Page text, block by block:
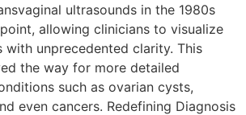
ultrasounds in the 1980s
allowing clinicians to visualize
with unprecedented clarity. This
the way for more detailed
such as ovarian cysts,
even cancers. Redefining Diagnosis